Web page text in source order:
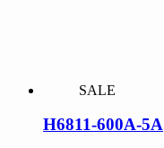
SALE
H6811-600A-5A